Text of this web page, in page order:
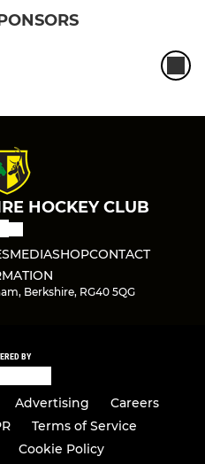
HOCKEY CLUB
MEDIASHOPCONTACT
Berkshire, RG40 5QG
BY
Advertising
Careers
Terms of Service
Cookie Policy